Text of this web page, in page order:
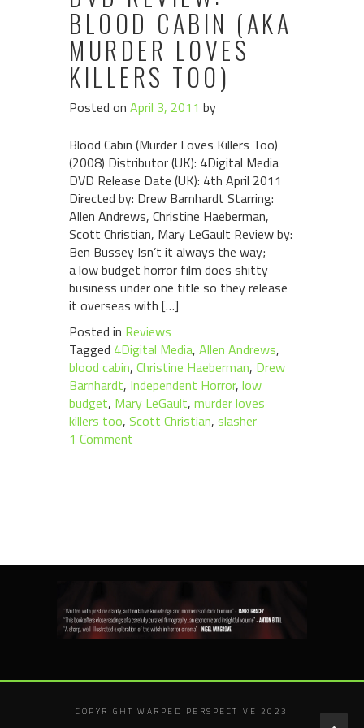
BLOOD CABIN (AKA
MURDER LOVES
KILLERS TOO)
Posted on April 3, 2011 by
Blood Cabin (Murder Loves Killers Too)
(2008) Distributor (UK): 4Digital Media
DVD Release Date (UK): 4th April 2011
Directed by: Drew Barnhardt Starring:
Allen Andrews, Christine Haeberman,
Scott Christian, Mary LeGault Review by:
Ben Bussey Isn’t it always the way;
a low budget horror film does shitty
business under one title so they release
it overseas with […]
Posted in Reviews
Tagged 4Digital Media, Allen Andrews,
blood cabin, Christine Haeberman, Drew
Barnhardt, Independent Horror, low
budget, Mary LeGault, murder loves
killers too, Scott Christian, slasher
1 Comment
COPYRIGHT WARPED PERSPECTIVE 2023